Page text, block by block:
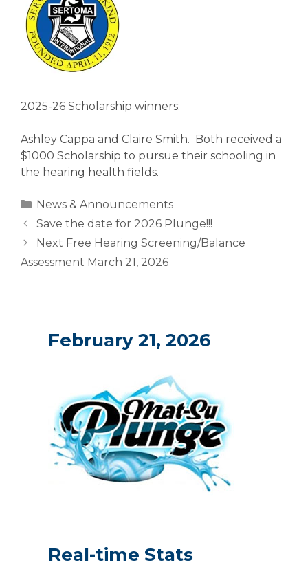
2025-26 Scholarship winners:
Ashley Cappa and Claire Smith. Both received a
$1000 Scholarship to pursue their schooling in
the hearing health fields.
Categories
News & Announcements
Save the date for 2026 Plunge!!!
Next Free Hearing Screening/Balance
Assessment March 21, 2026
February 21, 2026
Real-time Stats